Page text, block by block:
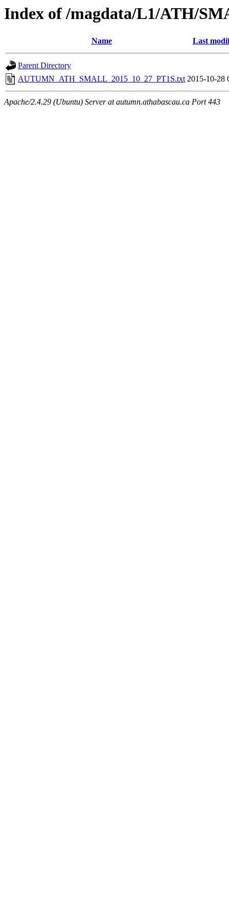
Index of /magdata/L1/ATH/
Name Last
Parent Directory
AUTUMN_ATH_SMALL_2015_10_27_PT1S.txt 2015-10-28
Apache/2.4.29 (Ubuntu) Server at autumn.athabascau.ca Port 443